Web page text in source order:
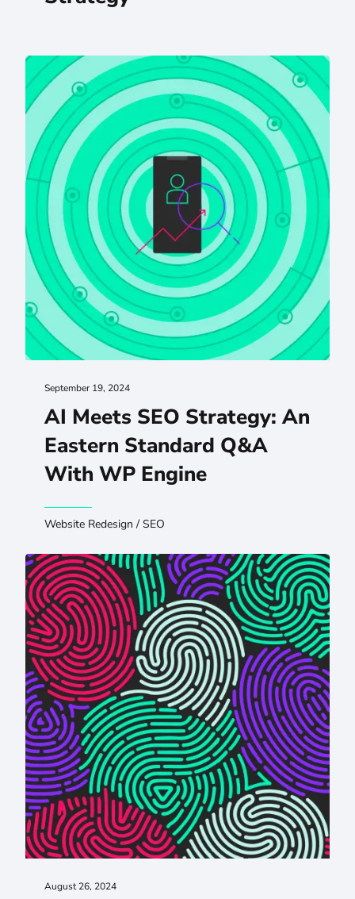
September 19, 2024
AI Meets SEO Strategy: An
Eastern Standard Q&A
With WP Engine
Website Redesign / SEO
AI Meets SEO Strategy: An Eastern Standard Q&A With
August 26, 2024
Improving Digital Experiences Through Inclusive